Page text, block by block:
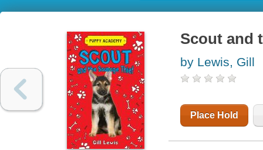
Scout and
by Lewis, Gill
Place Hold